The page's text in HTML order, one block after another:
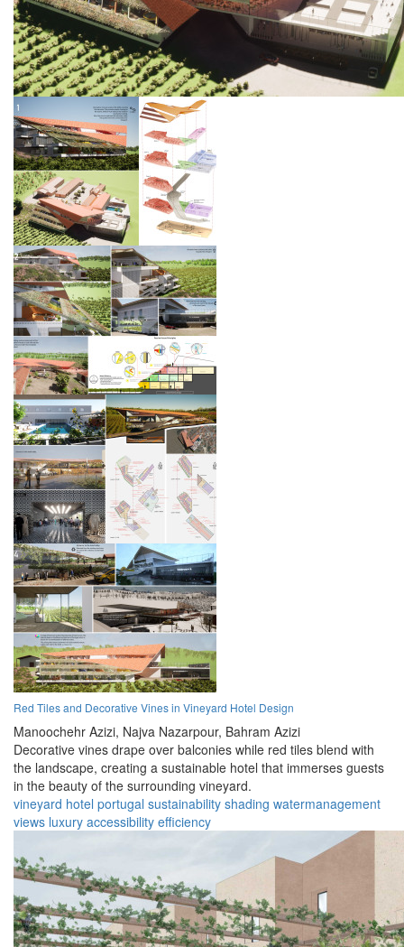
Red Tiles and Decorative Vines in Vineyard Hotel Design
Manoochehr Azizi, Najva Nazarpour, Bahram Azizi
Decorative vines drape over balconies while red tiles blend with
the landscape, creating a sustainable hotel that immerses guests
in the beauty of the surrounding vineyard.
vineyard hotel portugal sustainability shading watermanagement
views luxury accessibility efficiency